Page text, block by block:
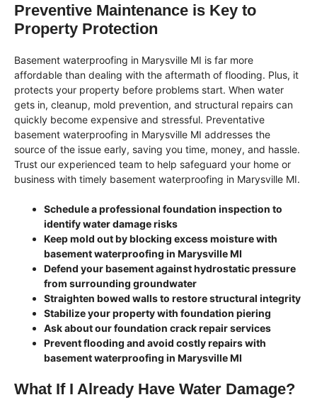
Preventive Maintenance is Key to
Property Protection
Basement waterproofing in Marysville MI is far more
affordable than dealing with the aftermath of flooding. Plus, it
protects your property before problems start. When water
gets in, cleanup, mold prevention, and structural repairs can
quickly become expensive and stressful. Preventative
basement waterproofing in Marysville MI addresses the
source of the issue early, saving you time, money, and hassle.
Trust our experienced team to help safeguard your home or
business with timely basement waterproofing in Marysville MI.
Schedule a professional foundation inspection to
identify water damage risks
Keep mold out by blocking excess moisture with
basement waterproofing in Marysville MI
Defend your basement against hydrostatic pressure
from surrounding groundwater
Straighten bowed walls to restore structural integrity
Stabilize your property with foundation piering
Ask about our foundation crack repair services
Prevent flooding and avoid costly repairs with
basement waterproofing in Marysville MI
What If I Already Have Water Damage?